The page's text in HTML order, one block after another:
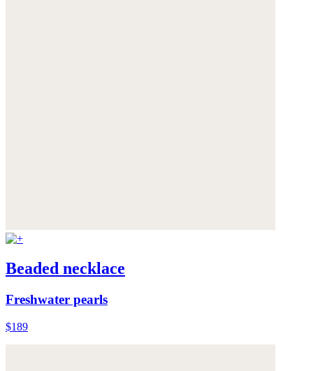
Beaded necklace
Freshwater pearls
$189